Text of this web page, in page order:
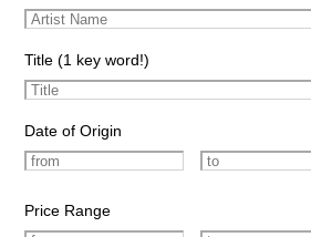
Title (1 key word!)
Date of Origin
Price Range